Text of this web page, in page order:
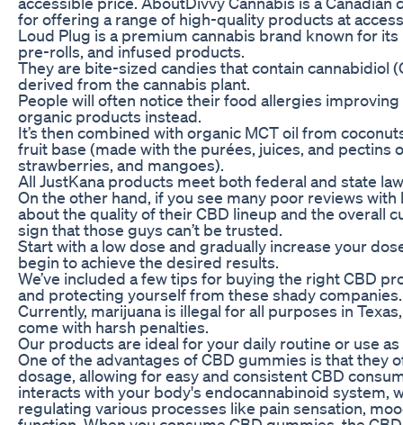
for offering a range of high-quality products at
Loud Plug is a premium cannabis brand known for
pre-rolls, and infused products.
They are bite-sized candies that contain cannabidiol
derived from the cannabis plant.
People will often notice their food allergies
organic products instead.
It’s then combined with organic MCT oil from
fruit base (made with the purées, juices, and pectins
strawberries, and mangoes).
All JustKana products meet both federal and state
On the other hand, if you see many poor reviews
about the quality of their CBD lineup and the overall
sign that those guys can’t be trusted.
Start with a low dose and gradually increase your
begin to achieve the desired results.
We’ve included a few tips for buying the right CBD
and protecting yourself from these shady companies.
Currently, marijuana is illegal for all purposes in
come with harsh penalties.
Our products are ideal for your daily routine or use
One of the advantages of CBD gummies is that they
dosage, allowing for easy and consistent CBD
interacts with your body's endocannabinoid system,
regulating various processes like pain sensation,